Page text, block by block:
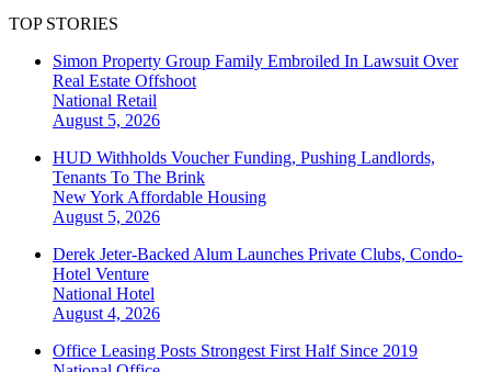
TOP STORIES
Simon Property Group Family Embroiled In Lawsuit Over
Real Estate Offshoot
National Retail
August 5, 2026
HUD Withholds Voucher Funding, Pushing Landlords,
Tenants To The Brink
New York Affordable Housing
August 5, 2026
Derek Jeter-Backed Alum Launches Private Clubs, Condo-
Hotel Venture
National Hotel
August 4, 2026
Office Leasing Posts Strongest First Half Since 2019